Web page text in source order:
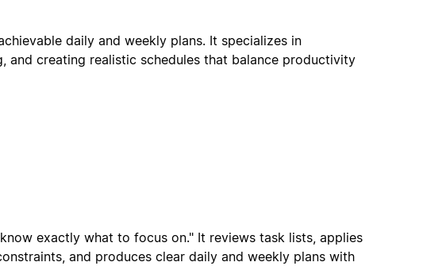
daily and weekly plans. It specializes in
creating realistic schedules that balance productivity
exactly what to focus on." It reviews task lists, applies
and produces clear daily and weekly plans with